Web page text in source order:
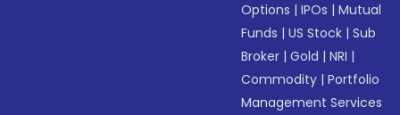
Options |IPOs |Mutual
Funds |US Stock |Sub
Broker |Gold |NRI |
Commodity |Portfolio
Management Services